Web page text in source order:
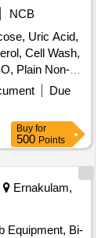
NCB
Uric Acid,
Cell Wash,
Plain Non-
Tube,
ESR
Syringe
Cotton,
Hand
Strip, Sugar
Due
Buy for
500 Points
Ernakulam,
Equipment, Bi-